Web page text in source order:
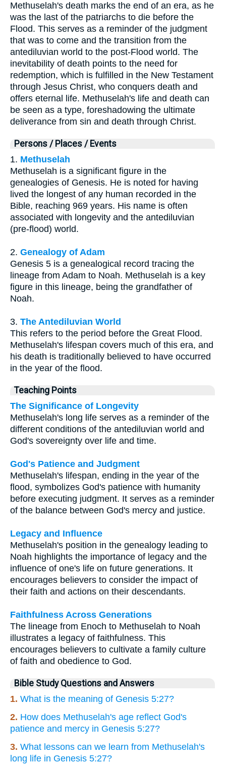
Methuselah's death marks the end of an era, as he
was the last of the patriarchs to die before the
Flood. This serves as a reminder of the judgment
that was to come and the transition from the
antediluvian world to the post-Flood world. The
inevitability of death points to the need for
redemption, which is fulfilled in the New Testament
through Jesus Christ, who conquers death and
offers eternal life. Methuselah's life and death can
be seen as a type, foreshadowing the ultimate
deliverance from sin and death through Christ.
Persons / Places / Events
1. Methuselah
Methuselah is a significant figure in the
genealogies of Genesis. He is noted for having
lived the longest of any human recorded in the
Bible, reaching 969 years. His name is often
associated with longevity and the antediluvian
(pre-flood) world.
2. Genealogy of Adam
Genesis 5 is a genealogical record tracing the
lineage from Adam to Noah. Methuselah is a key
figure in this lineage, being the grandfather of
Noah.
3. The Antediluvian World
This refers to the period before the Great Flood.
Methuselah's lifespan covers much of this era, and
his death is traditionally believed to have occurred
in the year of the flood.
Teaching Points
The Significance of Longevity
Methuselah's long life serves as a reminder of the
different conditions of the antediluvian world and
God's sovereignty over life and time.
God's Patience and Judgment
Methuselah's lifespan, ending in the year of the
flood, symbolizes God's patience with humanity
before executing judgment. It serves as a reminder
of the balance between God's mercy and justice.
Legacy and Influence
Methuselah's position in the genealogy leading to
Noah highlights the importance of legacy and the
influence of one's life on future generations. It
encourages believers to consider the impact of
their faith and actions on their descendants.
Faithfulness Across Generations
The lineage from Enoch to Methuselah to Noah
illustrates a legacy of faithfulness. This
encourages believers to cultivate a family culture
of faith and obedience to God.
Bible Study Questions and Answers
1. What is the meaning of Genesis 5:27?
2. How does Methuselah's age reflect God's
patience and mercy in Genesis 5:27?
3. What lessons can we learn from Methuselah's
long life in Genesis 5:27?